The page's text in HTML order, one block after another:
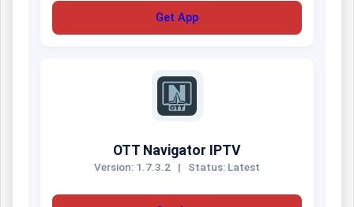
Get App
OTT Navigator IPTV
Version: 1.7.3.2 | Status: Latest